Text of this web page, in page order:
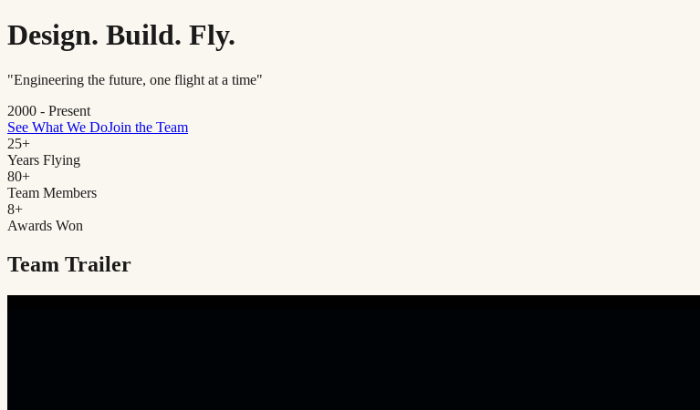
Design. Build. Fly.
"Engineering the future, one flight at a time"
2000 - Present
See What We DoJoin the Team
25+
Years Flying
80+
Team Members
8+
Awards Won
Team Trailer